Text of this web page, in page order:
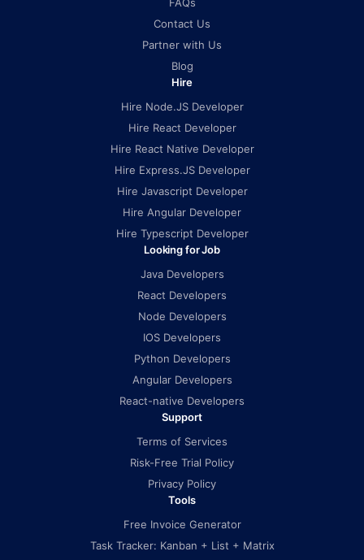
Contact Us
Partner with Us
Blog
Hire
Hire Node.JS Developer
Hire React Developer
Hire React Native Developer
Hire Express.JS Developer
Hire Javascript Developer
Hire Angular Developer
Hire Typescript Developer
Looking for Job
Java Developers
React Developers
Node Developers
IOS Developers
Python Developers
Angular Developers
React-native Developers
Support
Terms of Services
Risk-Free Trial Policy
Privacy Policy
Tools
Free Invoice Generator
Task Tracker: Kanban + List + Matrix